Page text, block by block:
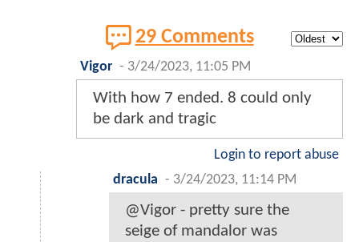
29 Comments
Vigor - 3/24/2023, 11:05 PM
With how 7 ended. 8 could only
be dark and tragic
Login to report abuse
dracula - 3/24/2023, 11:14 PM
@Vigor - pretty sure the
seige of mandalor was